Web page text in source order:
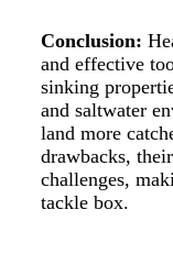
Conclusion:
and effective
sinking
and saltwater
land more
drawbacks,
challenges,
tackle box.